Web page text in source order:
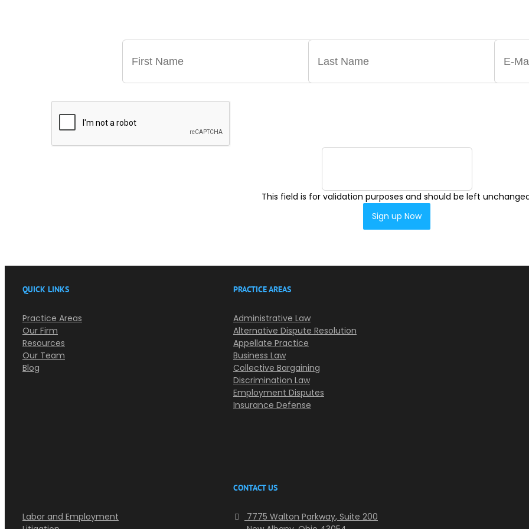
This field is for validation purposes and should be left
QUICK LINKS
Practice Areas
Our Firm
Resources
Our Team
Blog
PRACTICE AREAS
Administrative Law
Alternative Dispute Resolution
Appellate Practice
Business Law
Collective Bargaining
Discrimination Law
Employment Disputes
Insurance Defense
Labor and Employment
CONTACT US
7775 Walton Parkway, Suite 200